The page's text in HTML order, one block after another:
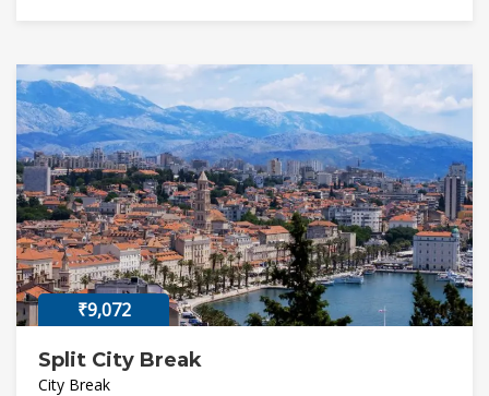
₹9,072
Split City Break
City Break